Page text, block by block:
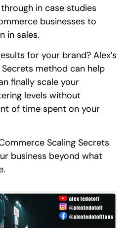
in case studies
businesses to
in sales.
for your brand? Alex’s
method can help
finally scale your
levels without
of time spent on your
Scaling Secrets
business beyond what